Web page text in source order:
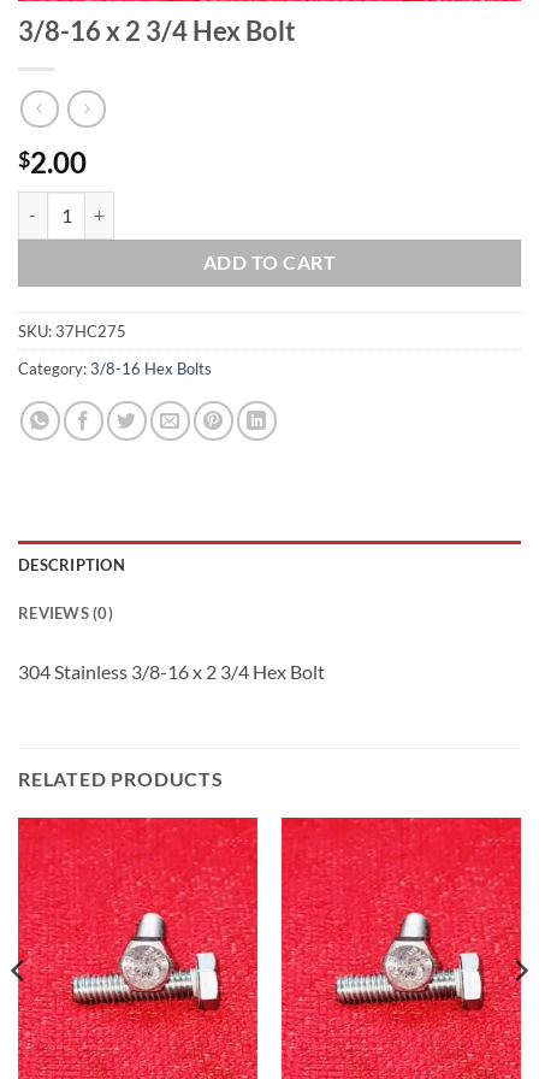
3/8-16 x 2 3/4 Hex Bolt
$2.00
ADD TO CART
SKU:37HC275
Category:3/8-16 Hex Bolts
DESCRIPTION
REVIEWS (0)
304 Stainless 3/8-16 x 2 3/4 Hex Bolt
RELATED PRODUCTS